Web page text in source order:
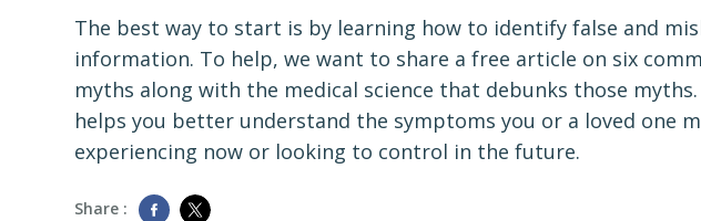
The best way to start is by learning how to identify false and
information. To help, we want to share a free article on six
myths along with the medical science that debunks those
helps you better understand the symptoms you or a loved one
experiencing now or looking to control in the future.
Share :